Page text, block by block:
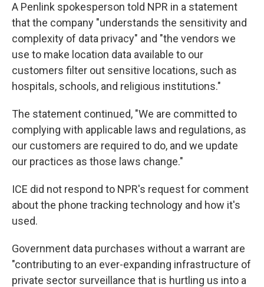
A Penlink spokesperson told NPR in a statement
that the company "understands the sensitivity and
complexity of data privacy" and "the vendors we
use to make location data available to our
customers filter out sensitive locations, such as
hospitals, schools, and religious institutions."
The statement continued, "We are committed to
complying with applicable laws and regulations, as
our customers are required to do, and we update
our practices as those laws change."
ICE did not respond to NPR's request for comment
about the phone tracking technology and how it's
used.
Government data purchases without a warrant are
"contributing to an ever-expanding infrastructure of
private sector surveillance that is hurtling us into a